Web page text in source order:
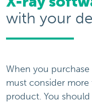
with your
When you
must consider more
product. You